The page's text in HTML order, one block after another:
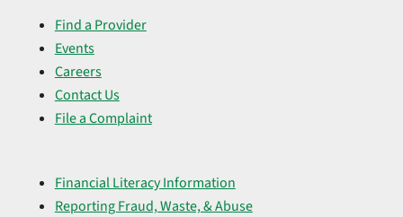
Find a Provider
Events
Careers
Contact Us
File a Complaint
Financial Literacy Information
Reporting Fraud, Waste, & Abuse